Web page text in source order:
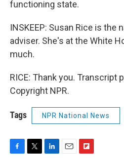
functioning state.
INSKEEP: Susan Rice is the
adviser. She's at the White
much.
RICE: Thank you. Transcript
Copyright NPR.
Tags NPR National News
F
T
L
E
F